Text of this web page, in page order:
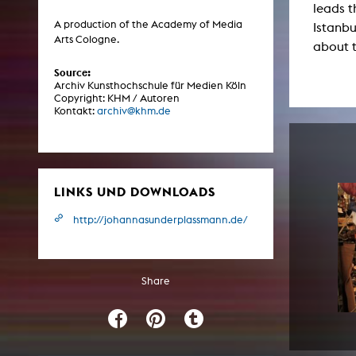
A production of the Academy of Media
Arts Cologne.
Source:
Archiv Kunsthochschule für Medien Köln
Copyright: KHM / Autoren
Kontakt: archiv@khm.de
LINKS UND DOWNLOADS
http://johannasunderplassmann.de/
Share
leads
about
Central
Artistic work students
Event recording
Schreiben, was kommt
Kölsch-Glas-Edition